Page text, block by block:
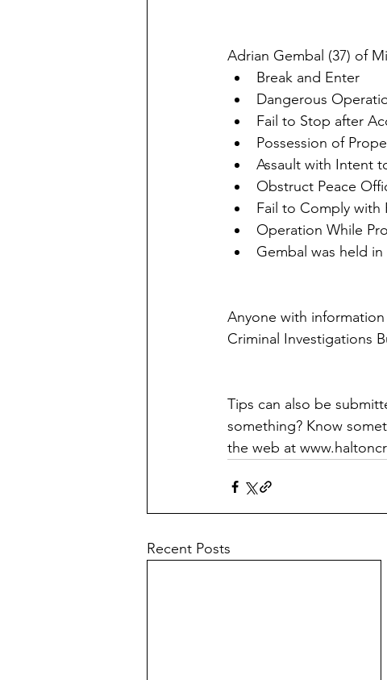
Adrian Gembal (37) of
Break and Enter
Dangerous
Fail to Stop after
Possession of
Assault with Intent
Obstruct Peace
Fail to Comply with
Operation While
Gembal was held
Anyone with
Criminal Investigations
Tips can also be
something? Know
the web at
Recent Posts